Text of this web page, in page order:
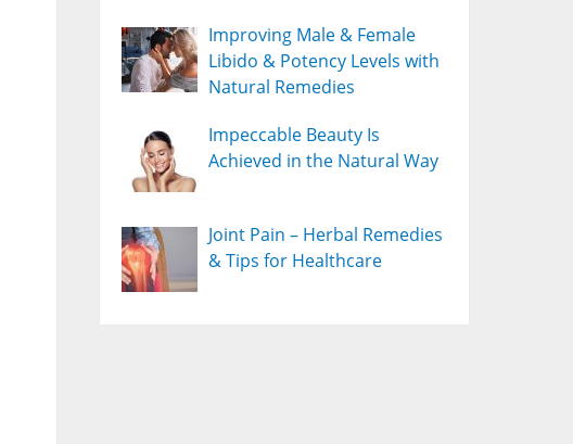
Improving Male & Female
Libido & Potency Levels with
Natural Remedies
Impeccable Beauty Is
Achieved in the Natural Way
Joint Pain – Herbal Remedies
& Tips for Healthcare